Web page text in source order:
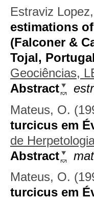
Estraviz
estimations
(Falconer &
Tojal, Portugal
Geociências,
Abstract
Mateus, O.
turcicus em
de
Abstract
Mateus, O.
turcicus em